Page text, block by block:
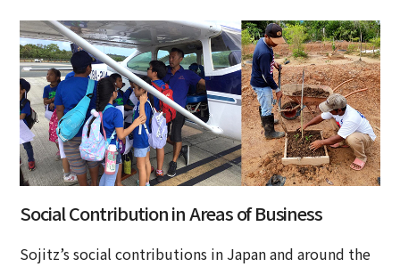
Social Contribution in Areas of Business
Sojitz’s social contributions in Japan and around the